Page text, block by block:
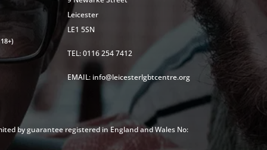
Leicester
LE1 5SN
TEL: 0116 254 7412
EMAIL: info@leicesterlgbtcentre.org
by guarantee registered in England and Wales No: